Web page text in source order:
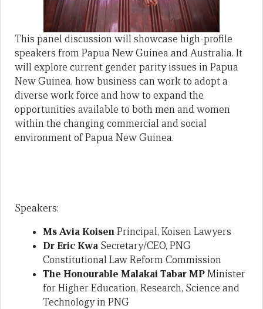
This panel discussion will showcase high-profile
speakers from Papua New Guinea and Australia. It
will explore current gender parity issues in Papua
New Guinea, how business can work to adopt a
diverse work force and how to expand the
opportunities available to both men and women
within the changing commercial and social
environment of Papua New Guinea.
Speakers:
Ms Avia KoisenPrincipal, Koisen Lawyers
Dr Eric Kwa Secretary/CEO, PNG
Constitutional Law Reform Commission
The Honourable Malakai Tabar MPMinister
for Higher Education, Research, Science and
Technology in PNG